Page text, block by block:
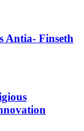
Antia- Finseth